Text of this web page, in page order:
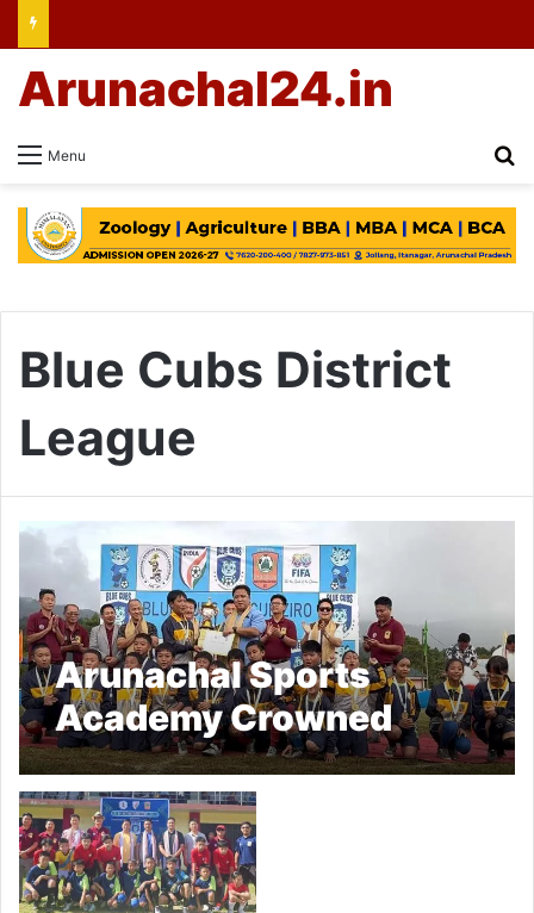
Menu
Arunachal24.in
Blue Cubs District
League
Arunachal Sports
Academy Crowned
Champion at the First
Edition of Blue Cubs
District League Ziro
2025